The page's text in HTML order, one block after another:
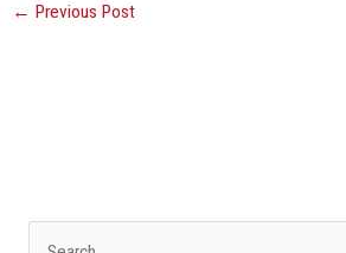
← Previous Post